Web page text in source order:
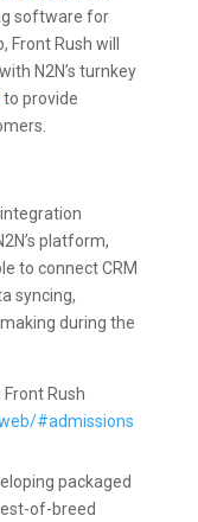
software for
Rush will
N2N’s turnkey
to provide
platform,
to connect CRM
syncing,
during the
Rush
#admissions
packaged
of-breed